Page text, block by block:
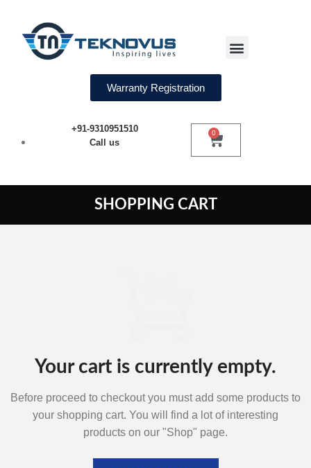
Warranty Registration
+91-9310951510
Call us
0
SHOPPING CART
Your cart is currently empty.
Before proceed to checkout you must add some products to
your shopping cart. You will find a lot of interesting
products on our "Shop" page.